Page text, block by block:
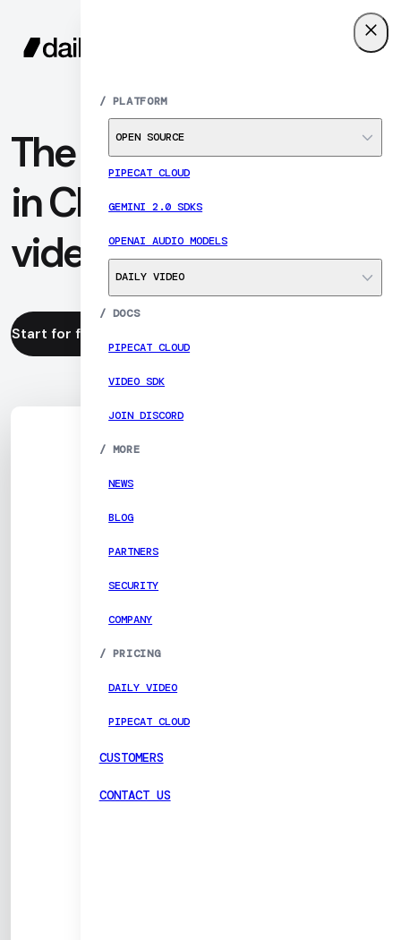
MENU
/ PLATFORM
OPEN SOURCE
PIPECAT CLOUD
GEMINI 2.0 SDKS
OPENAI AUDIO MODELS
DAILY VIDEO
/ DOCS
PIPECAT CLOUD
VIDEO SDK
JOIN DISCORD
/ MORE
NEWS
BLOG
PARTNERS
SECURITY
COMPANY
/ PRICING
DAILY VIDEO
PIPECAT CLOUD
CUSTOMERS
CONTACT US
The analytics leader
in CPaaS WebRTC
video
Start for free